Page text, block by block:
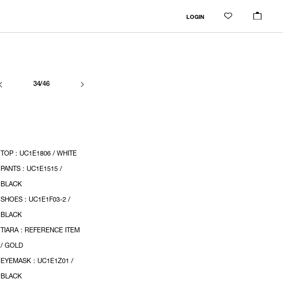
LOGIN
34/46
TOP : UC1E1806 / WHITE
PANTS : UC1E1515 /
BLACK
SHOES : UC1E1F03-2 /
BLACK
TIARA : REFERENCE ITEM
/ GOLD
EYEMASK : UC1E1Z01 /
BLACK